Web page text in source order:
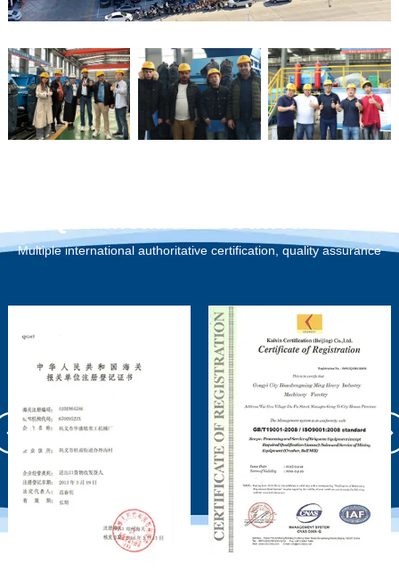
Qualification Certification
Multiple international authoritative certification, quality assurance